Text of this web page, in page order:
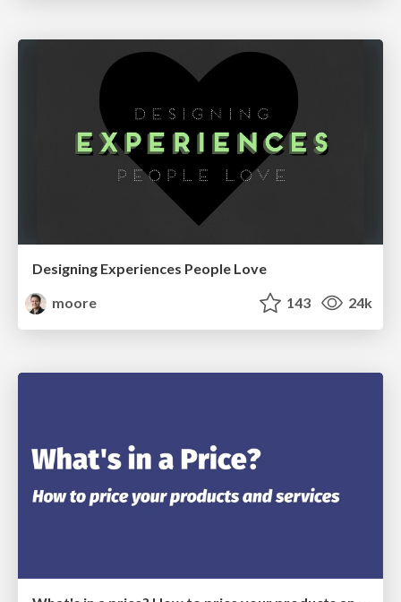
Designing Experiences People Love
moore
143 24k